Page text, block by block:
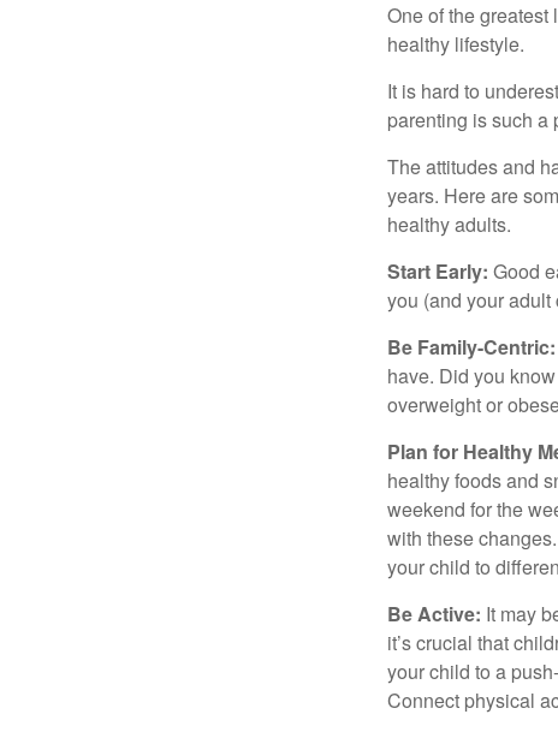
One of the
healthy lifestyle.
It is hard to
parenting is such a
The attitudes and
years. Here are
healthy adults.
Start Early: Good
you (and your
Be Family-Centric:
have. Did you
overweight or
Plan for Healthy
healthy foods and
weekend for the
with these
your child to
Be Active: It may
it’s crucial that
your child to a
Connect physical